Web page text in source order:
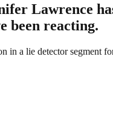
Lawrence
been reacting.
in a lie detector segment